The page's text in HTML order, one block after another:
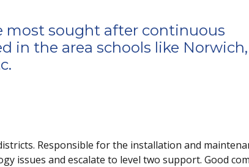
most sought after continuous
in the area schools like Norwich,
Responsible for the installation and
issues and escalate to level two support. Good